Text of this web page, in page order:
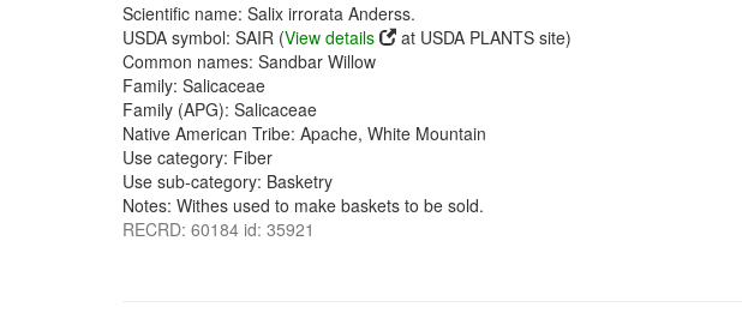
Scientific name: Salix irrorata Anderss.
USDA symbol: SAIR (View details
at USDA PLANTS site)
Common names: Sandbar Willow
Family: Salicaceae
Family (APG): Salicaceae
Native American Tribe: Apache, White Mountain
Use category: Fiber
Use sub-category: Basketry
Notes: Withes used to make baskets to be sold.
RECRD: 60184 id: 35921